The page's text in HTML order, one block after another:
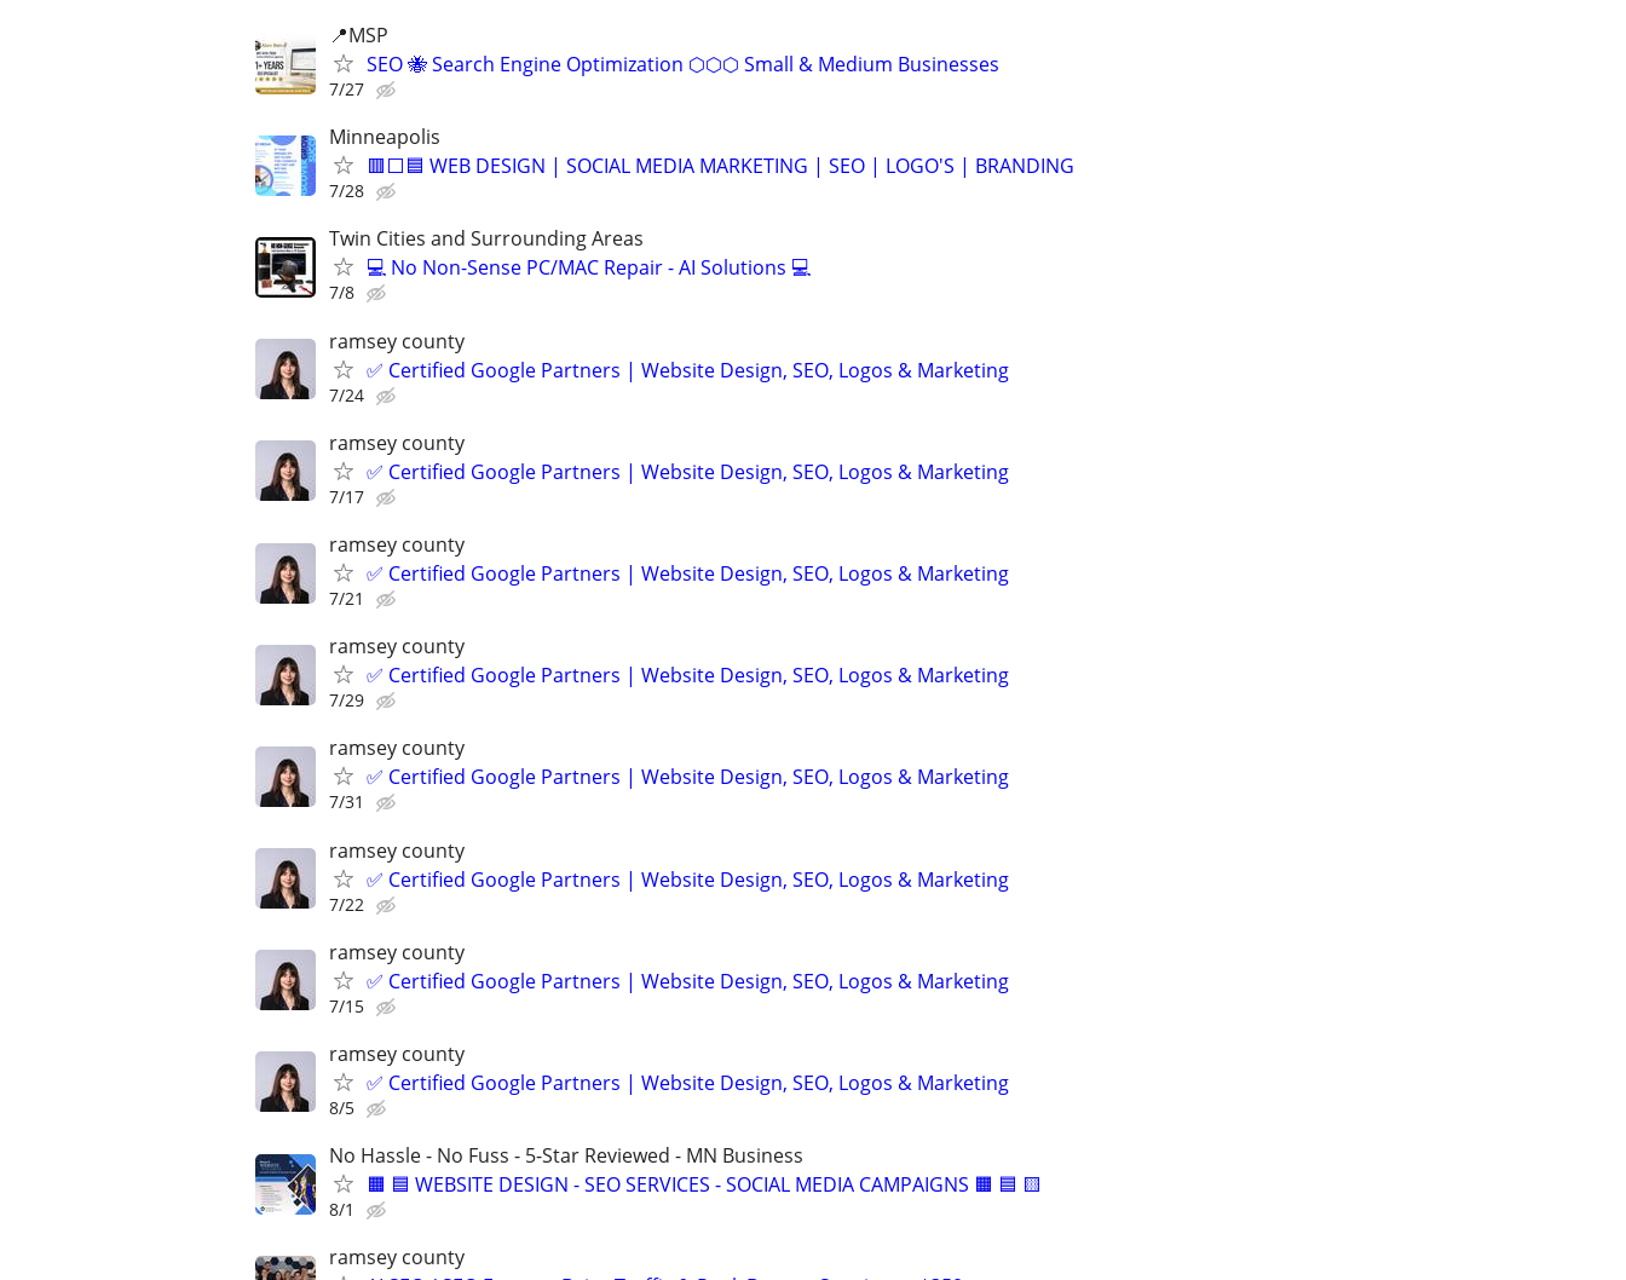
📍MSP
SEO 🐝 Search Engine Optimization ⬡⬡⬡ Small & Medium Businesses
7/27
Minneapolis
🟥⬜🟦 WEB DESIGN | SOCIAL MEDIA MARKETING | SEO | LOGO'S | BRANDING
7/28
Twin Cities and Surrounding Areas
💻 No Non-Sense PC/MAC Repair - AI Solutions 💻
7/8
ramsey county
✅ Certified Google Partners | Website Design, SEO, Logos & Marketing
7/24
ramsey county
✅ Certified Google Partners | Website Design, SEO, Logos & Marketing
7/17
ramsey county
✅ Certified Google Partners | Website Design, SEO, Logos & Marketing
7/21
ramsey county
✅ Certified Google Partners | Website Design, SEO, Logos & Marketing
7/29
ramsey county
✅ Certified Google Partners | Website Design, SEO, Logos & Marketing
7/31
ramsey county
✅ Certified Google Partners | Website Design, SEO, Logos & Marketing
7/22
ramsey county
✅ Certified Google Partners | Website Design, SEO, Logos & Marketing
7/15
ramsey county
✅ Certified Google Partners | Website Design, SEO, Logos & Marketing
8/5
No Hassle - No Fuss - 5-Star Reviewed - MN Business
🟧 🟦 WEBSITE DESIGN - SEO SERVICES - SOCIAL MEDIA CAMPAIGNS 🟧 🟦 🟨
8/1
ramsey county